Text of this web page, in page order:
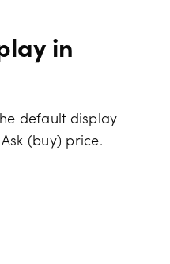
in
default display
(buy) price.